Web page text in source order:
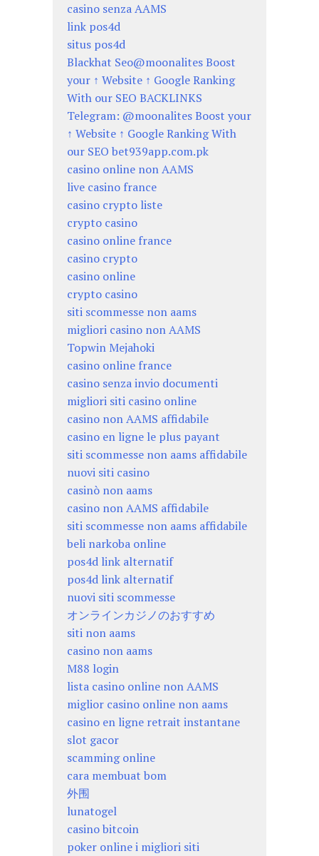
casino senza AAMS
link pos4d
situs pos4d
Blackhat Seo@moonalites Boost
your ↑ Website ↑ Google Ranking
With our SEO BACKLINKS
Telegram: @moonalites Boost your
↑ Website ↑ Google Ranking With
our SEO bet939app.com.pk
casino online non AAMS
live casino france
casino crypto liste
crypto casino
casino online france
casino crypto
casino online
crypto casino
siti scommesse non aams
migliori casino non AAMS
Topwin Mejahoki
casino online france
casino senza invio documenti
migliori siti casino online
casino non AAMS affidabile
casino en ligne le plus payant
siti scommesse non aams affidabile
nuovi siti casino
casinò non aams
casino non AAMS affidabile
siti scommesse non aams affidabile
beli narkoba online
pos4d link alternatif
pos4d link alternatif
nuovi siti scommesse
オンラインカジノのおすすめ
siti non aams
casino non aams
M88 login
lista casino online non AAMS
miglior casino online non aams
casino en ligne retrait instantane
slot gacor
scamming online
cara membuat bom
外围
lunatogel
casino bitcoin
poker online i migliori siti